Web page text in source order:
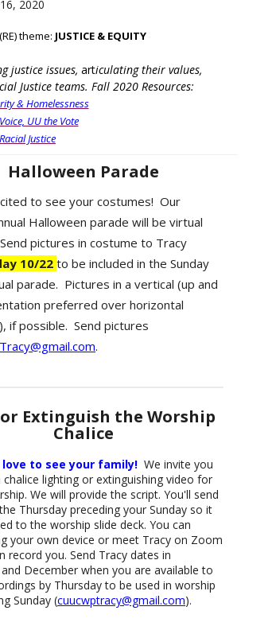
2020
theme: JUSTICE & EQUITY
justice issues, articulating their values,
Justice teams. Fall 2020 Resources:
& Homelessness
UU the Vote
Justice
Halloween Parade
to see your costumes! Our
Halloween parade will be virtual
pictures in costume to Tracy
10/22to be included in the Sunday
parade. Pictures in a vertical (up and
preferred over horizontal
if possible. Send pictures
.
Extinguish the Worship
Chalice
love to see your family! We invite you
lighting or extinguishing video for
We will provide the script. You'll send
Thursday preceding your Sunday so it
to the worship slide deck. You can
your own device or meet Tracy on Zoom
record you. Send Tracy dates in
December when you are available to
by Thursday to be used in worship
Sunday (cuucwptracy@gmail.com).